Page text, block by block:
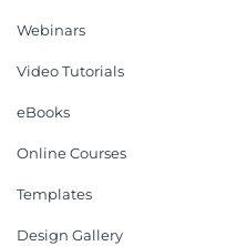
Webinars
Video Tutorials
eBooks
Online Courses
Templates
Design Gallery